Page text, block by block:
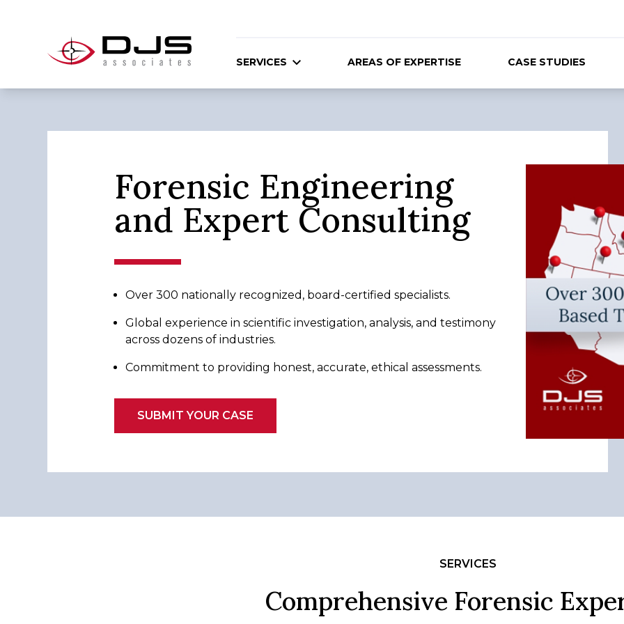
SERVICES AREAS OF EXPERTISE CASE STUDIES
Forensic Engineering
and Expert Consulting
Over 300 nationally recognized, board-certified specialists.
Global experience in scientific investigation, analysis, and testimony
across dozens of industries.
Commitment to providing honest, accurate, ethical assessments.
SUBMIT YOUR CASE
SERVICES
Comprehensive Forensic